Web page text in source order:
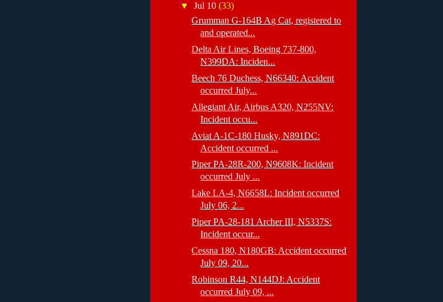
▼Jul 10(33)
Grumman G-164B Ag Cat, registered to
and operated...
Delta Air Lines, Boeing 737-800,
N399DA: Inciden...
Beech 76 Duchess, N66340: Accident
occurred July...
Allegiant Air, Airbus A320, N255NV:
Incident occu...
Aviat A-1C-180 Husky, N891DC:
Accident occurred ...
Piper PA-28R-200, N9608K: Incident
occurred July ...
Lake LA-4, N6658L: Incident occurred
July 06, 2...
Piper PA-28-181 Archer III, N5337S:
Incident occur...
Cessna 180, N180GB: Accident occurred
July 09, 20...
Robinson R44, N144DJ: Accident
occurred July 09, ...